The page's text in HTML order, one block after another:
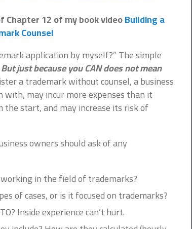
12 of my book videoBuilding a
Counsel
application by myself?” The simple
But just because you CAN does not mean
a trademark without counsel, a business
may incur more expenses than it
start, and may increase its risk of
owners should ask of any
in the field of trademarks?
of cases, or is it focused on trademarks?
Inside experience can’t hurt.